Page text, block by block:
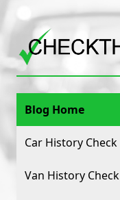
Blog Home
Car History Check
Van History Check